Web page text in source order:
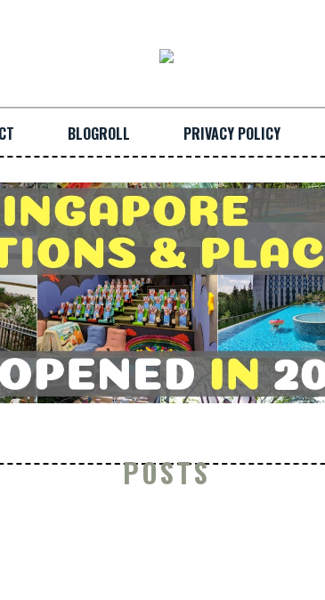
BLOGROLL PRIVACY POLICY
POSTS